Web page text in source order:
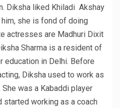
Diksha liked Khiladi Akshay
she is fond of doing
actresses are Madhuri Dixit
Sharma is a resident of
education in Delhi. Before
Diksha used to work as
was a Kabaddi player
started working as a coach